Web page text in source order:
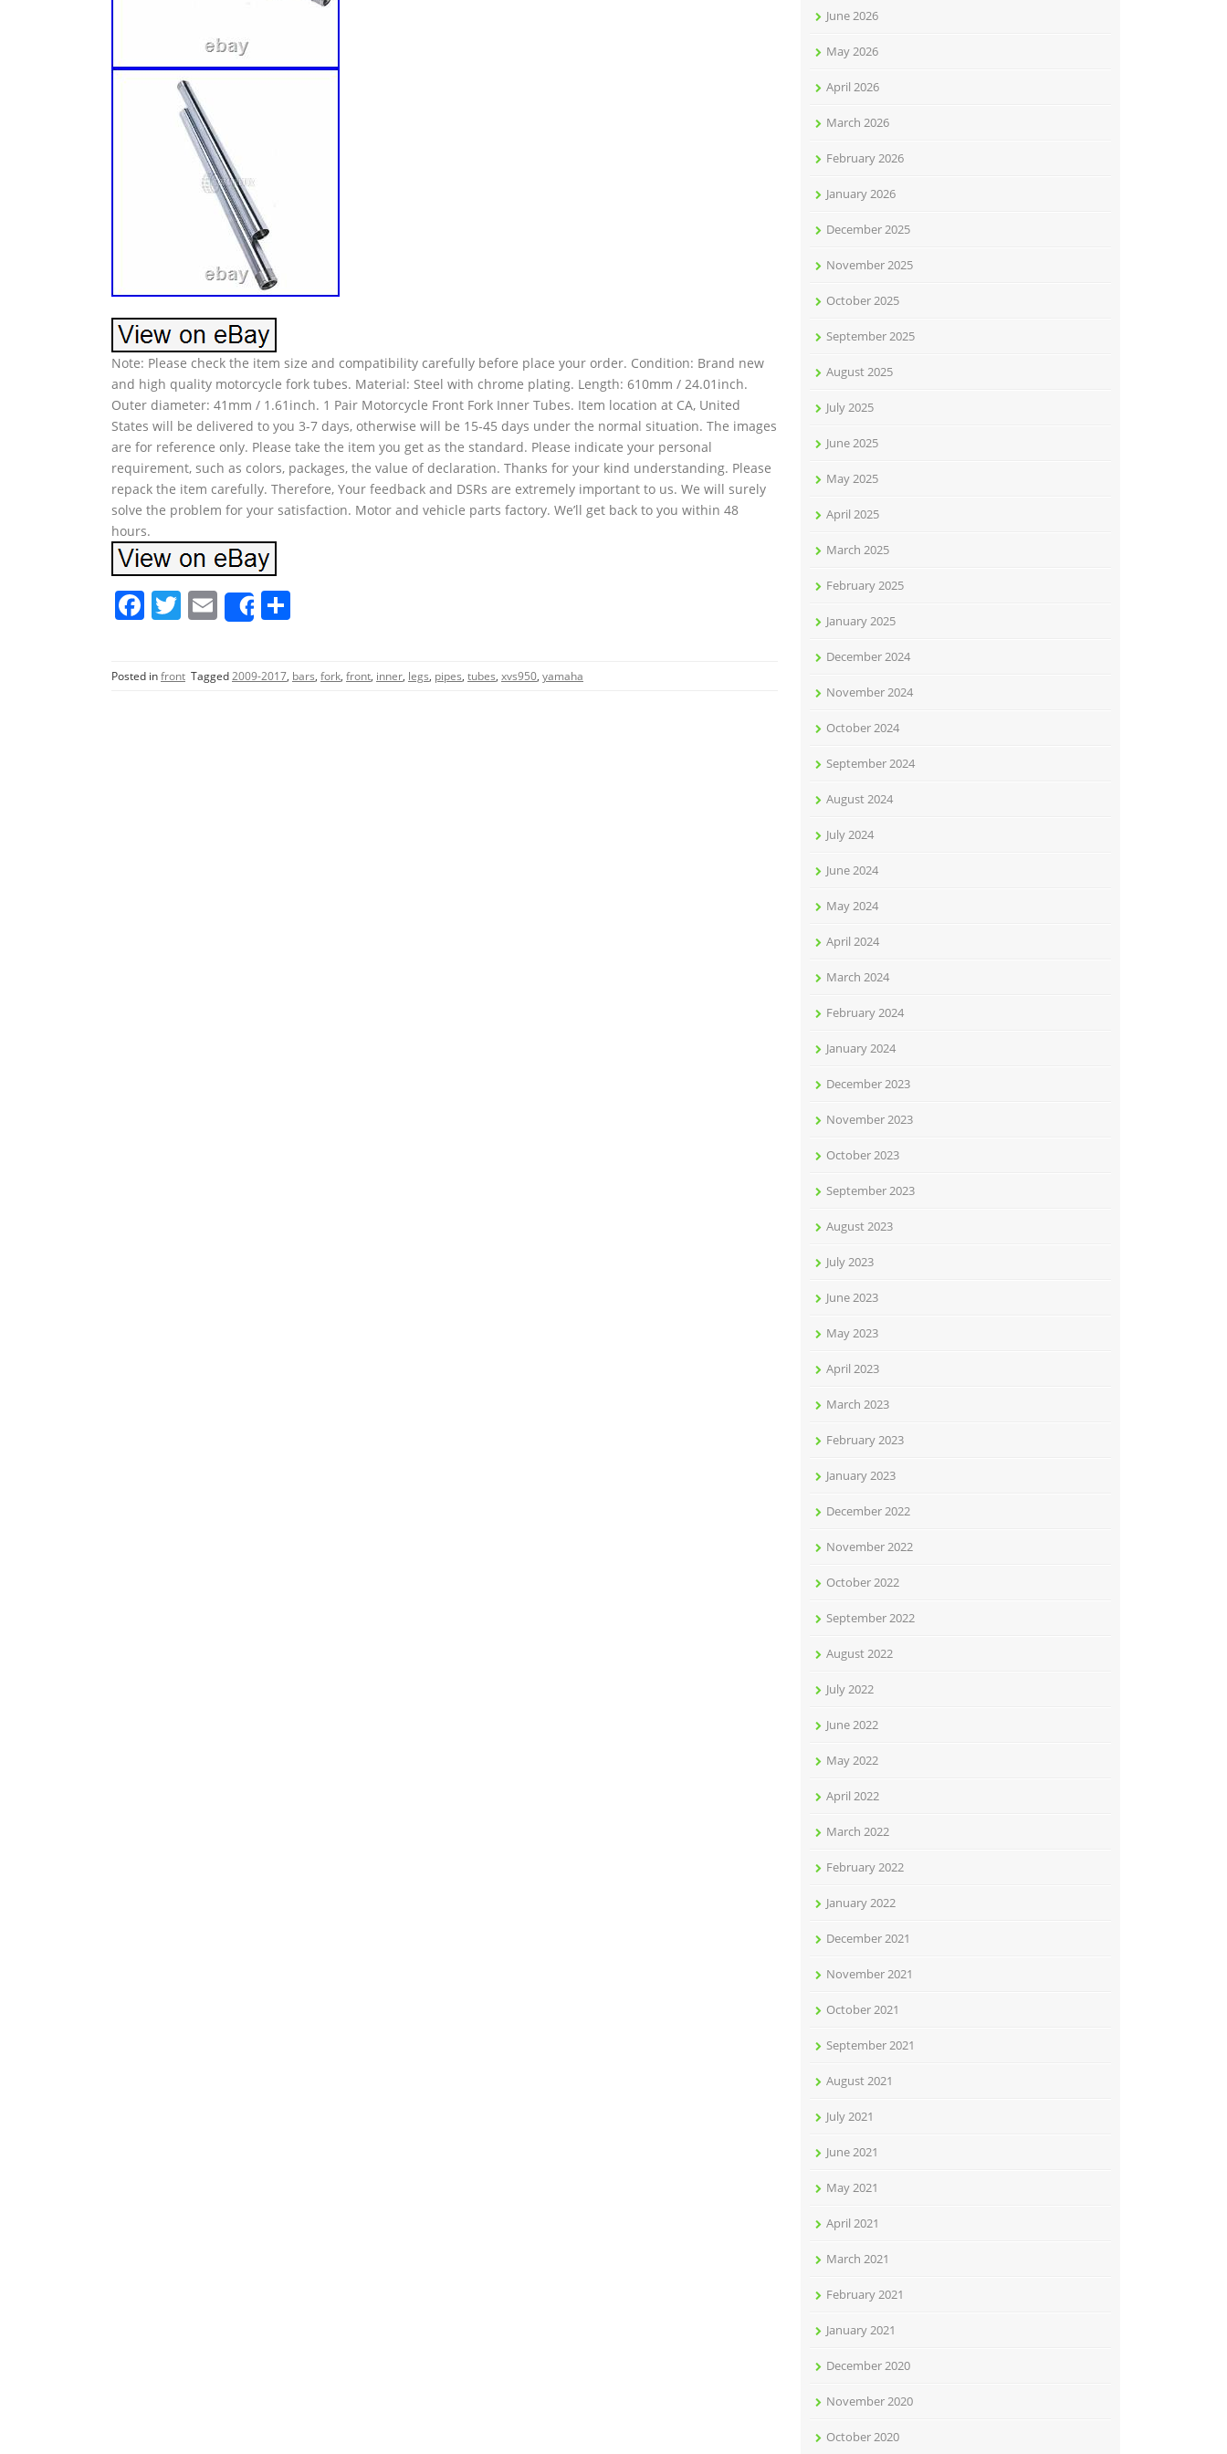
Note: Please check the item size and compatibility carefully before place your order. Condition: Brand new
and high quality motorcycle fork tubes. Material: Steel with chrome plating. Length: 610mm / 24.01inch.
Outer diameter: 41mm / 1.61inch. 1 Pair Motorcycle Front Fork Inner Tubes. Item location at CA, United
States will be delivered to you 3-7 days, otherwise will be 15-45 days under the normal situation. The images
are for reference only. Please take the item you get as the standard. Please indicate your personal
requirement, such as colors, packages, the value of declaration. Thanks for your kind understanding. Please
repack the item carefully. Therefore, Your feedback and DSRs are extremely important to us. We will surely
solve the problem for your satisfaction. Motor and vehicle parts factory. We’ll get back to you within 48
hours.
F
c
e
T
itt
er
E
m
ai
l
Share
ar
e
Posted infront Tagged2009-2017, bars, fork, front, inner, legs, pipes, tubes, xvs950, yamaha
June 2026
May 2026
April 2026
March 2026
February 2026
January 2026
December 2025
November 2025
October 2025
September 2025
August 2025
July 2025
June 2025
May 2025
April 2025
March 2025
February 2025
January 2025
December 2024
November 2024
October 2024
September 2024
August 2024
July 2024
June 2024
May 2024
April 2024
March 2024
February 2024
January 2024
December 2023
November 2023
October 2023
September 2023
August 2023
July 2023
June 2023
May 2023
April 2023
March 2023
February 2023
January 2023
December 2022
November 2022
October 2022
September 2022
August 2022
July 2022
June 2022
May 2022
April 2022
March 2022
February 2022
January 2022
December 2021
November 2021
October 2021
September 2021
August 2021
July 2021
June 2021
May 2021
April 2021
March 2021
February 2021
January 2021
December 2020
November 2020
October 2020